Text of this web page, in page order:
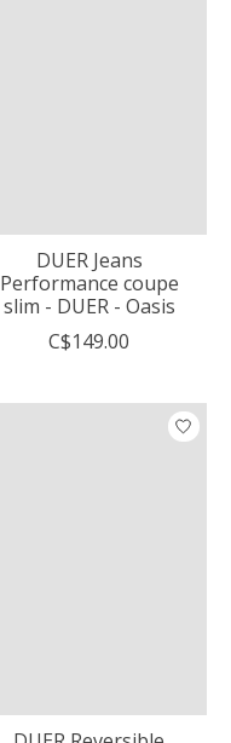
DUER Jeans
Performance coupe
slim - DUER - Oasis
C$149.00